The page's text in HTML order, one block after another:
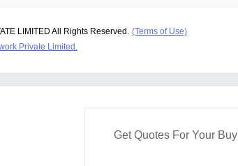
LIMITED All Rights Reserved. (Terms of Use)
Private Limited.
Get Quotes For Your